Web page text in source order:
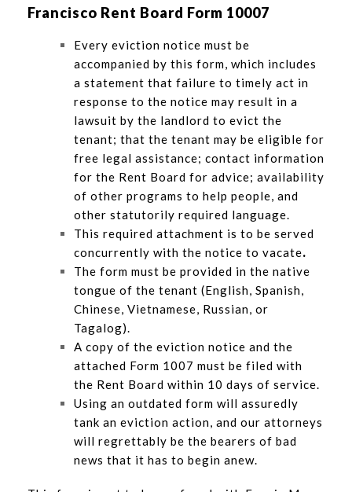
Francisco Rent Board Form 10007
Every eviction notice must be
accompanied by this form, which includes
a statement that failure to timely act in
response to the notice may result in a
lawsuit by the landlord to evict the
tenant; that the tenant may be eligible for
free legal assistance; contact information
for the Rent Board for advice; availability
of other programs to help people, and
other statutorily required language.
This required attachment is to be served
concurrently with the notice to vacate.
The form must be provided in the native
tongue of the tenant (English, Spanish,
Chinese, Vietnamese, Russian, or
Tagalog).
A copy of the eviction notice and the
attached Form 1007 must be filed with
the Rent Board within 10 days of service.
Using an outdated form will assuredly
tank an eviction action, and our attorneys
will regrettably be the bearers of bad
news that it has to begin anew.